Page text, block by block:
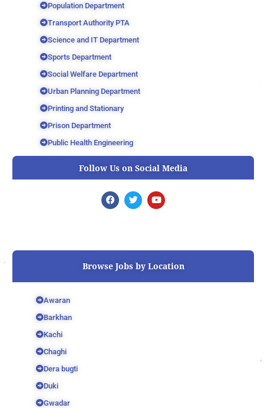
Population Department
Transport Authority PTA
Science and IT Department
Sports Department
Social Welfare Department
Urban Planning Department
Printing and Stationary
Prison Department
Public Health Engineering
Follow Us on Social Media
F
a
o
T
w
r
Y
o
e
Browse Jobs by Location
Awaran
Barkhan
Kachi
Chaghi
Dera bugti
Duki
Gwadar